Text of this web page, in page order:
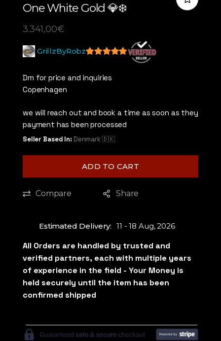
One White Gold 💎❄️
3.341,00€
GrillzByRobz
Dm for price and inquiries
Copenhagen
we will reach out and book a time as soon as they
payment has been processed
Seller Based In:Denmark 🇩🇰
ADD TO CART
Compare Share
Estimated Delivery: 11 - 18 Aug, 2026